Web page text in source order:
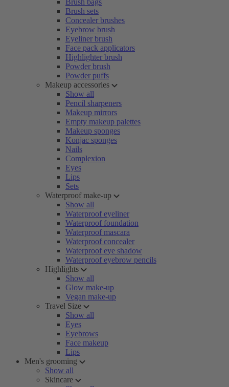
Brush bags
Brush sets
Concealer brushes
Eyebrow brush
Eyeliner brush
Face pack applicators
Highlighter brush
Powder brush
Powder puffs
Makeup accessories
Show all
Pencil sharpeners
Makeup mirrors
Empty makeup palettes
Makeup sponges
Konjac sponges
Nails
Complexion
Eyes
Lips
Sets
Waterproof make-up
Show all
Waterproof eyeliner
Waterproof foundation
Waterproof mascara
Waterproof concealer
Waterproof eye shadow
Waterproof eyebrow pencils
Highlights
Show all
Glow make-up
Vegan make-up
Travel Size
Show all
Eyes
Eyebrows
Face makeup
Lips
Men's grooming
Show all
Skincare